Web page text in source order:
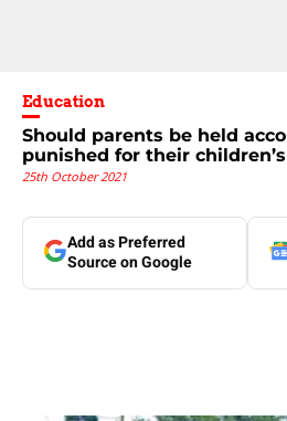
Education
Should parents be held
punished for their
25th October 2021
Add as Preferred
Source on Google